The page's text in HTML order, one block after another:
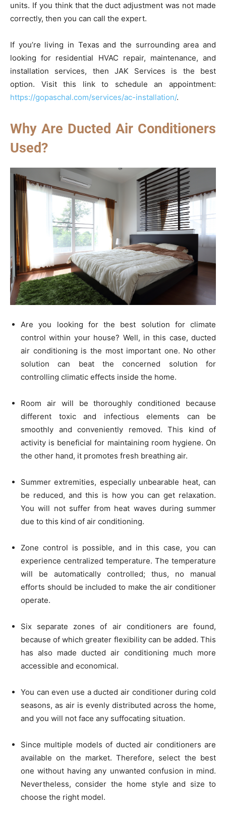
units. If you think that the duct adjustment was not made
correctly, then you can call the expert.
If you’re living in Texas and the surrounding area and
looking for residential HVAC repair, maintenance, and
installation services, then JAK Services is the best
option. Visit this link to schedule an appointment:
https://gopaschal.com/services/ac-installation/.
Why Are Ducted Air Conditioners
Used?
Are you looking for the best solution for climate
control within your house? Well, in this case, ducted
air conditioning is the most important one. No other
solution can beat the concerned solution for
controlling climatic effects inside the home.
Room air will be thoroughly conditioned because
different toxic and infectious elements can be
smoothly and conveniently removed. This kind of
activity is beneficial for maintaining room hygiene. On
the other hand, it promotes fresh breathing air.
Summer extremities, especially unbearable heat, can
be reduced, and this is how you can get relaxation.
You will not suffer from heat waves during summer
due to this kind of air conditioning.
Zone control is possible, and in this case, you can
experience centralized temperature. The temperature
will be automatically controlled; thus, no manual
efforts should be included to make the air conditioner
operate.
Six separate zones of air conditioners are found,
because of which greater flexibility can be added. This
has also made ducted air conditioning much more
accessible and economical.
You can even use a ducted air conditioner during cold
seasons, as air is evenly distributed across the home,
and you will not face any suffocating situation.
Since multiple models of ducted air conditioners are
available on the market. Therefore, select the best
one without having any unwanted confusion in mind.
Nevertheless, consider the home style and size to
choose the right model.